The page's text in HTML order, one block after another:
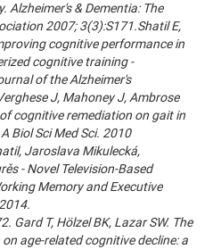
Alzheimer's & Dementia: The
2007; 3(3):S171.Shatil E,
cognitive performance in
cognitive training -
of the Alzheimer's
J, Mahoney J, Ambrose
cognitive remediation on gait in
Biol Sci Med Sci. 2010
Jaroslava Mikulecká,
- Novel Television-Based
Memory and Executive
Gard T, Hölzel BK, Lazar SW. The
age-related cognitive decline: a